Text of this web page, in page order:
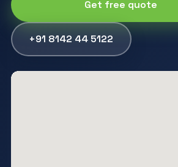
Get free quote
+91 8142 44 5122